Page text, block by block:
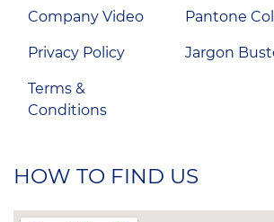
Company Video
Privacy Policy
Terms &
Conditions
Pantone
Jargon
HOW TO FIND US